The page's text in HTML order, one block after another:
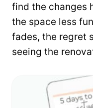
find the changes
the space less
fades, the regret
seeing the